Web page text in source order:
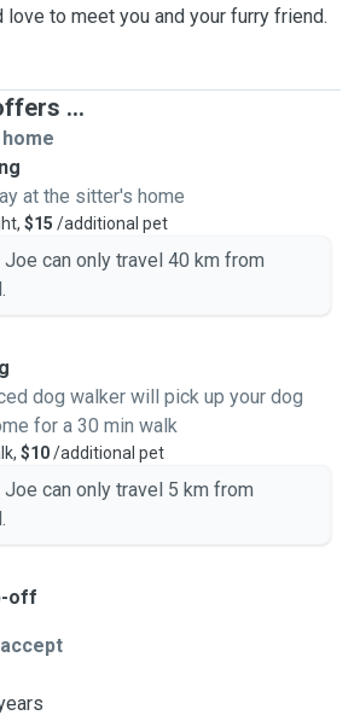
love to meet you and your furry friend.
...
at the sitter's home
$15 /additional pet
Joe can only travel 40 km from
dog walker will pick up your dog
for a 30 min walk
$10/additional pet
Joe can only travel 5 km from
off